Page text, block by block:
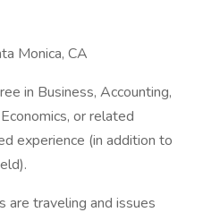
Monica, CA
in Business, Accounting,
or related
experience (in addition to
are traveling and issues